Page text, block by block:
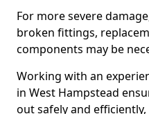
For more severe
broken fittings,
components may be
Working with an
in West Hampstead
out safely and